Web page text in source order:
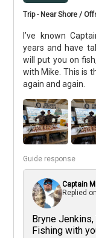
Trip - Near Shore /
I’ve known
years and have
will put you on
with Mike. This is
again and again.
Guide response
Captain
Replied on
Bryne
Fishing with